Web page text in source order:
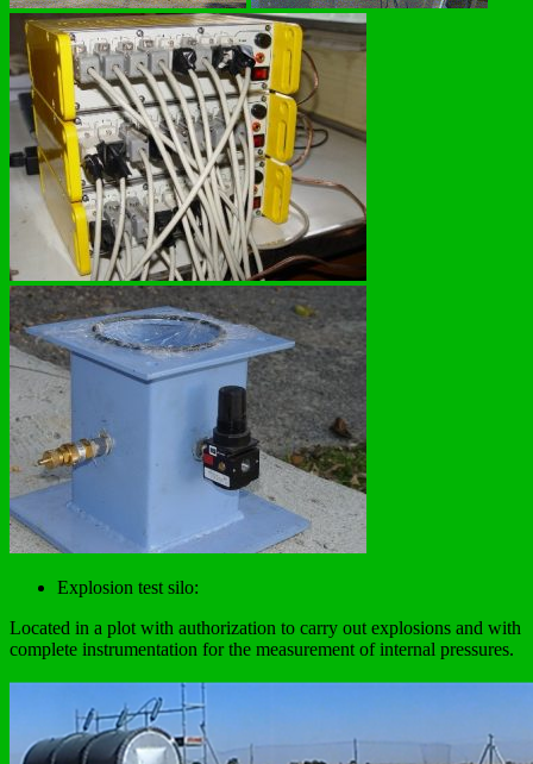
Explosion test silo:
Located in a plot with authorization to carry out explosions and with
complete instrumentation for the measurement of internal pressures.